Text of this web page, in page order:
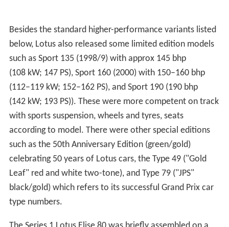
Besides the standard higher-performance variants listed
below, Lotus also released some limited edition models
such as Sport 135 (1998/9) with approx 145 bhp
(108 kW; 147 PS), Sport 160 (2000) with 150–160 bhp
(112–119 kW; 152–162 PS), and Sport 190 (190 bhp
(142 kW; 193 PS)). These were more competent on track
with sports suspension, wheels and tyres, seats
according to model. There were other special editions
such as the 50th Anniversary Edition (green/gold)
celebrating 50 years of Lotus cars, the Type 49 ("Gold
Leaf" red and white two-tone), and Type 79 ("JPS"
black/gold) which refers to its successful Grand Prix car
type numbers.